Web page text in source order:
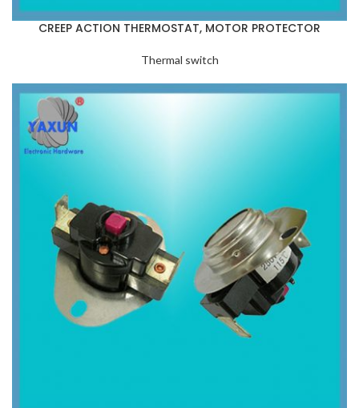
CREEP ACTION THERMOSTAT, MOTOR PROTECTOR
Thermal switch